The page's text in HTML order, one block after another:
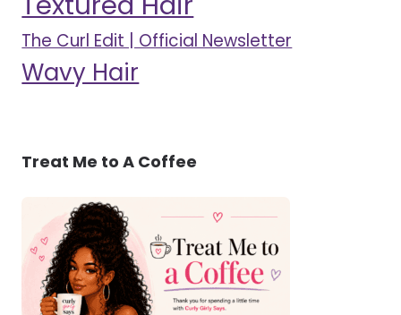
The Curl Edit | Official Newsletter
Wavy Hair
Treat Me to A Coffee